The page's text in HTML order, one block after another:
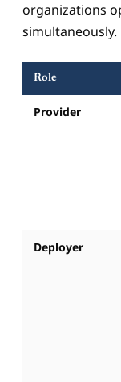
organizations
simultaneously.
Role
Provider
Deployer